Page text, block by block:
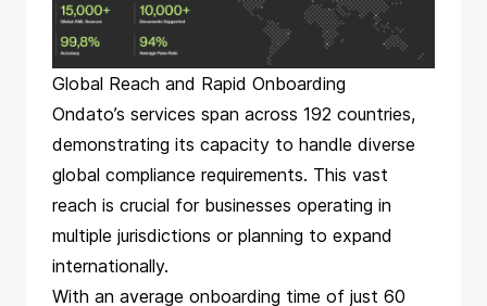
Global Reach and Rapid Onboarding
Ondato’s services span across 192 countries,
demonstrating its capacity to handle diverse
global compliance requirements. This vast
reach is crucial for businesses operating in
multiple jurisdictions or planning to expand
internationally.
With an average onboarding time of just 60